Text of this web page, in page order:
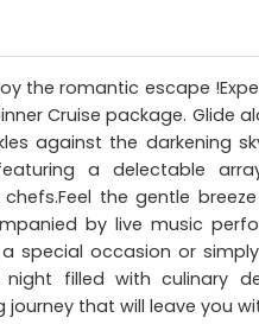
the romantic escape
Cruise package. Glide
against the darkening
a delectable
the gentle
by live music
special occasion or
filled with culinary
that will leave you